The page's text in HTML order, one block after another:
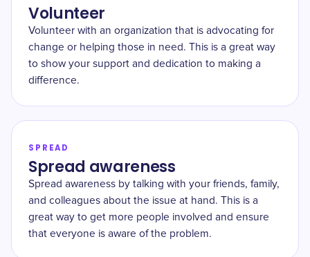
Volunteer
Volunteer with an organization that is advocating for
change or helping those in need. This is a great way
to show your support and dedication to making a
difference.
SPREAD
Spread awareness
Spread awareness by talking with your friends, family,
and colleagues about the issue at hand. This is a
great way to get more people involved and ensure
that everyone is aware of the problem.